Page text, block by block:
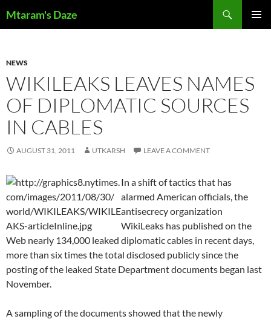
toMtaram's Daze
NEWS
WIKILEAKS LEAVES NAMES
OF DIPLOMATIC SOURCES
IN CABLES
AUGUST 31, 2011 UTKARSH LEAVE A COMMENT
In a shift of tactics that has
alarmed American officials, the
antisecrecy organization
WikiLeaks has published on the
Web nearly 134,000 leaked diplomatic cables in recent days,
more than six times the total disclosed publicly since the
posting of the leaked State Department documents began last
November.
A sampling of the documents showed that the newly